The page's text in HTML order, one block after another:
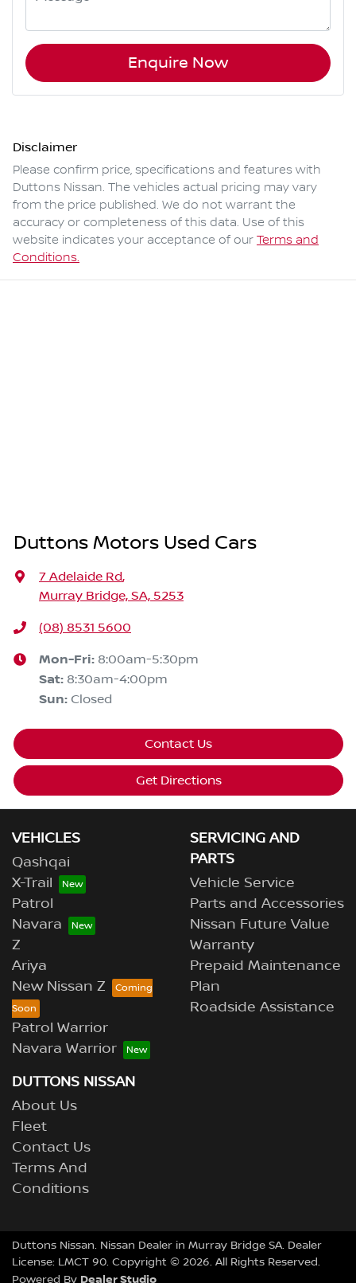
Enquire Now
Disclaimer
Please confirm price, specifications and features with
Duttons Nissan. The vehicles actual pricing may vary
from the price published. We do not warrant the
accuracy or completeness of this data. Use of this
website indicates your acceptance of our Terms and
Conditions.
Duttons Motors Used Cars
7 Adelaide Rd,
Murray Bridge, SA, 5253
(08) 8531 5600
Mon-Fri: 8:00am-5:30pm
Sat: 8:30am-4:00pm
Sun: Closed
Contact Us
Get Directions
VEHICLES
Qashqai
X-Trail
Patrol
Navara
Z
Ariya
New Nissan Z
Patrol Warrior
Navara Warrior
SERVICING AND
PARTS
Vehicle Service
Parts and Accessories
Nissan Future Value
Warranty
Prepaid Maintenance
Plan
Roadside Assistance
DUTTONS NISSAN
About Us
Fleet
Contact Us
Terms And
Conditions
Duttons Nissan. Nissan Dealer in Murray Bridge SA. Dealer
License: LMCT 90. Copyright © 2026. All Rights Reserved.
Powered By Dealer Studio